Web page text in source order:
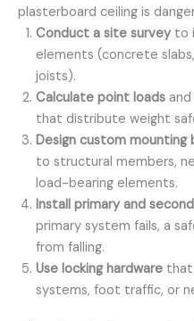
plasterboard ceiling is
Conduct a site surveyto
elements (concrete
joists).
Calculate point loads
that distribute weight
Design custom mounting
to structural members,
load-bearing elements.
Install primary and
primary system fails, a
from falling.
Use locking hardware that
systems, foot traffic, or